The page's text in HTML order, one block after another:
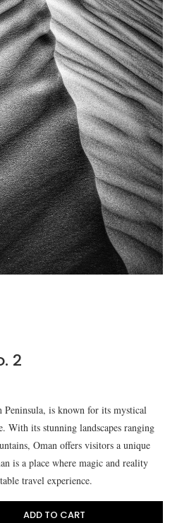
2
is known for its mystical
With its stunning landscapes ranging
Oman offers visitors a unique
is a place where magic and reality
travel experience.
ADD TO CART